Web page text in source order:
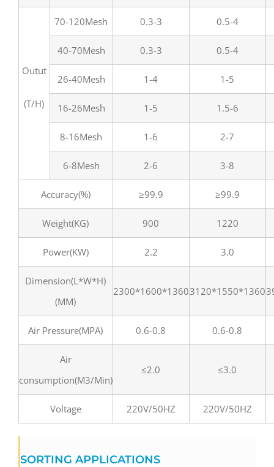
Outut
(T/H)
70-120Mesh 0.3-3 0.5-4
40-70Mesh 0.3-3 0.5-4
26-40Mesh 1-4 1-5
16-26Mesh 1-5 1.5-6
8-16Mesh 1-6 2-7
6-8Mesh 2-6 3-8
Accuracy(%) ≥99.9 ≥99.9
Weight(KG) 900 1220
Power(KW) 2.2 3.0
Dimension(L*W*H)
(MM)
2300*1600*13603120*1550*1360
Air Pressure(MPA) 0.6-0.8 0.6-0.8
Air
consumption(M3/Min)
≤2.0 ≤3.0
Voltage 220V/50HZ 220V/50HZ
SORTING APPLICATIONS